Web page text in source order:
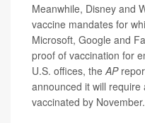
Meanwhile, Disney and
vaccine mandates for
Microsoft, Google and
proof of vaccination for
U.S. offices, the AP
announced it will
vaccinated by November.